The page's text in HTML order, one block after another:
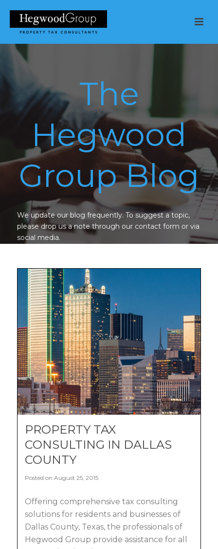
The
Hegwood
Group Blog
We update our blog frequently. To suggest a topic,
please drop us a note through our contact form or via
social media.
PROPERTY TAX
CONSULTING IN DALLAS
COUNTY
Posted on August 25, 2015
Offering comprehensive tax consulting
solutions for residents and businesses of
Dallas County, Texas, the professionals of
Hegwood Group provide assistance for all